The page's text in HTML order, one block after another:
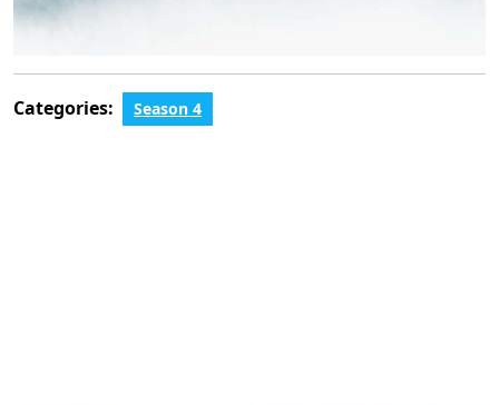
Categories: Season 4